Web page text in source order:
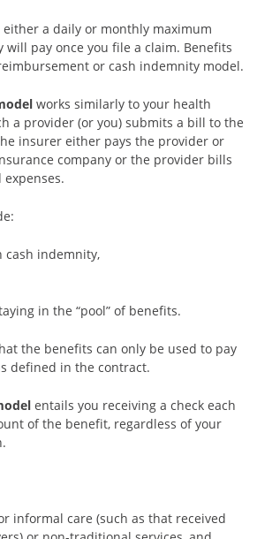
a daily or monthly maximum
pay once you file a claim. Benefits
or cash indemnity model.
works similarly to your health
a provider (or you) submits a bill to the
insurer either pays the provider or
company or the provider bills
indemnity,
in the “pool” of benefits.
the benefits can only be used to pay
defined in the contract.
entails you receiving a check each
of the benefit, regardless of your
informal care (such as that received